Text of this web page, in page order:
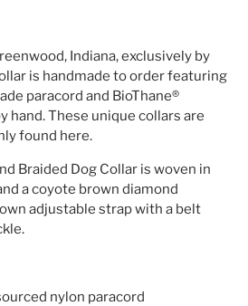
Indiana, exclusively by
is handmade to order featuring
paracord and BioThane®
hand. These unique collars are
found here.
Braided Dog Collar is woven in
a coyote brown diamond
adjustable strap with a belt
nylon paracord